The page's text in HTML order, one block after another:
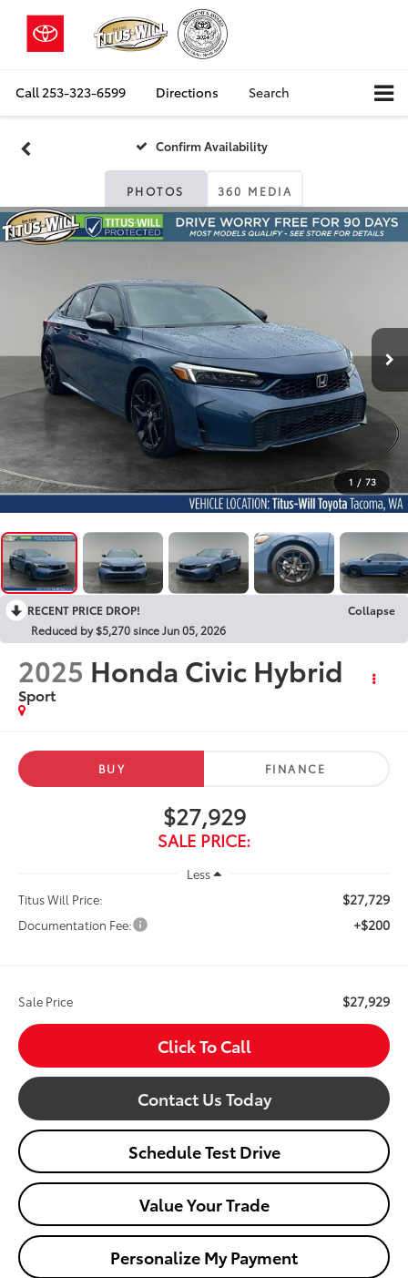
Call 253-323-6599 Directions Search
Confirm Availability
PHOTOS 360 MEDIA
1 / 73
RECENT PRICE DROP!
Collapse
Reduced by $5,270 since Jun 05, 2026
2025 Honda Civic Hybrid
Sport
BUY FINANCE
$27,929
SALE PRICE:
Less
Titus Will Price:
$27,729
Documentation Fee: +$200
Sale Price $27,929
Click To Call
Contact Us Today
Schedule Test Drive
Value Your Trade
Personalize My Payment